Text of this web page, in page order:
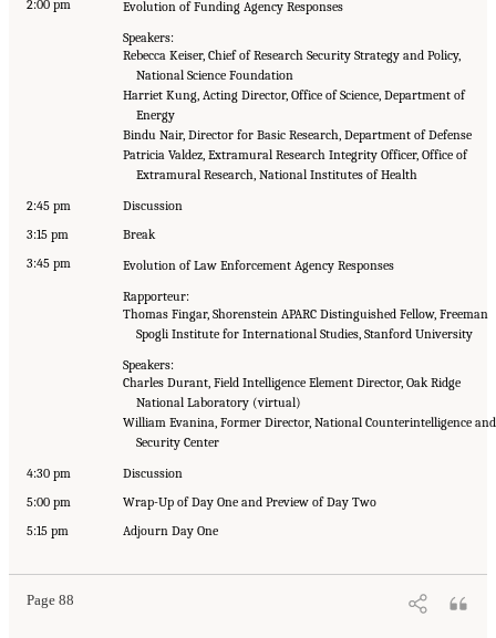
2:00 pm
Evolution of Funding Agency Responses
Speakers:
Rebecca Keiser, Chief of Research Security Strategy and Policy,
National Science Foundation
Harriet Kung, Acting Director, Office of Science, Department of
Energy
Bindu Nair, Director for Basic Research, Department of Defense
Patricia Valdez, Extramural Research Integrity Officer, Office of
Extramural Research, National Institutes of Health
2:45 pm
Discussion
3:15 pm
Break
3:45 pm
Evolution of Law Enforcement Agency Responses
Rapporteur:
Thomas Fingar, Shorenstein APARC Distinguished Fellow, Freeman
Spogli Institute for International Studies, Stanford University
Speakers:
Charles Durant, Field Intelligence Element Director, Oak Ridge
National Laboratory (virtual)
William Evanina, Former Director, National Counterintelligence and
Security Center
4:30 pm
Discussion
5:00 pm
Wrap-Up of Day One and Preview of Day Two
5:15 pm
Adjourn Day One
Page 88